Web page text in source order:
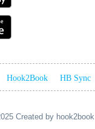
Hook2Book HB Sync
Created by hook2book